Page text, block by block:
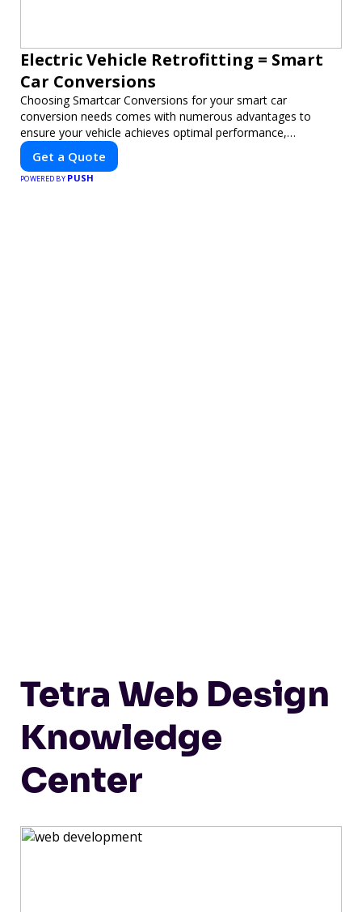
Electric Vehicle Retrofitting = Smart
Car Conversions
Choosing Smartcar Conversions for your smart car
conversion needs comes with numerous advantages to
ensure your vehicle achieves optimal performance,
sustainability, and innovation. Our expertise in electric vehicle
retrofitting and custom smart car modifications guarantees
cutting-edge solutions tailored to your needs.
Get a Quote
POWERED BY PUSH
Tetra Web Design
Knowledge
Center